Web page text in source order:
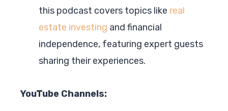
this podcast covers topics like real
estate investing and financial
independence, featuring expert guests
sharing their experiences.
YouTube Channels: